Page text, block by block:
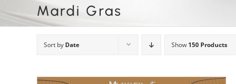
Mardi Gras
Sort by Date Show 150 Products